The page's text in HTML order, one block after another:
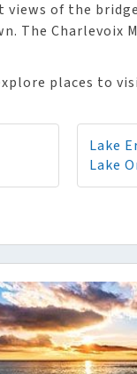
of the
The Charlevoix
places to
Lake
Lake